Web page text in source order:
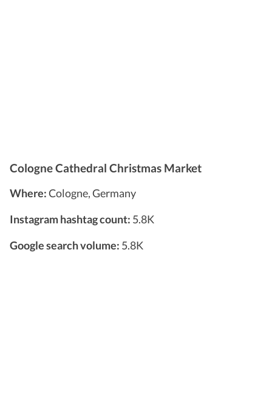
Cologne Cathedral Christmas Market
Where:Cologne, Germany
Instagram hashtag count: 5.8K
Google search volume: 5.8K